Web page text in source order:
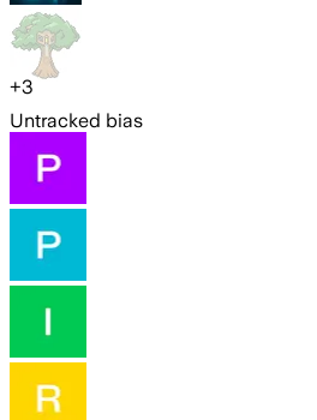
+3
Untracked bias